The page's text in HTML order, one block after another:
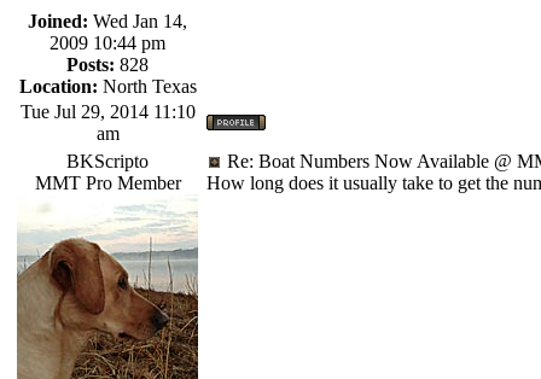
Joined: Wed Jan 14,
2009 10:44 pm
Posts: 828
Location: North Texas
Tue Jul 29, 2014 11:10
am
BKScripto
MMT Pro Member
Re: Boat Numbers Now Available @
How long does it usually take to get the